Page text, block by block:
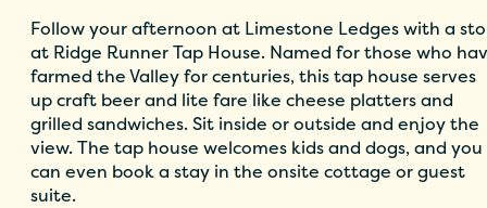
Follow your afternoon at Limestone Ledges with a
at Ridge Runner Tap House. Named for those who
farmed the Valley for centuries, this tap house serves
up craft beer and lite fare like cheese platters and
grilled sandwiches. Sit inside or outside and enjoy the
view. The tap house welcomes kids and dogs, and you
can even book a stay in the onsite cottage or guest
suite.